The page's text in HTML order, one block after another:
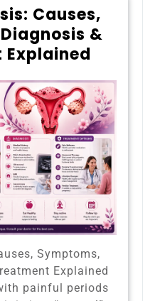
Causes,
&
Symptoms,
Explained
painful periods